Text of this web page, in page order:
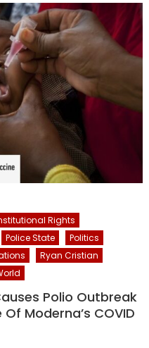
Rights
Police State
Politics
Ryan Cristian
Polio Outbreak
Moderna’s COVID